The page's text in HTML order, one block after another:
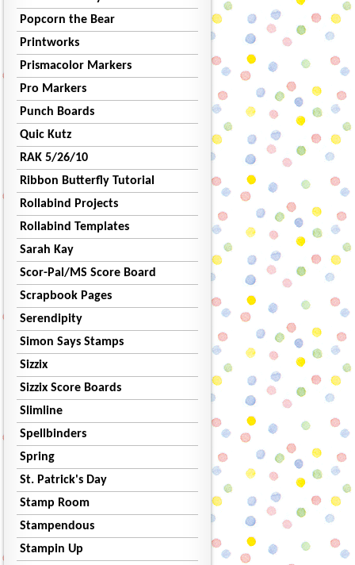
Popcorn the Bear
Printworks
Prismacolor Markers
Pro Markers
Punch Boards
Quic Kutz
RAK 5/26/10
Ribbon Butterfly Tutorial
Rollabind Projects
Rollabind Templates
Sarah Kay
Scor-Pal/MS Score Board
Scrapbook Pages
Serendipity
Simon Says Stamps
Sizzix
Sizzix Score Boards
Slimline
Spellbinders
Spring
St. Patrick's Day
Stamp Room
Stampendous
Stampin Up